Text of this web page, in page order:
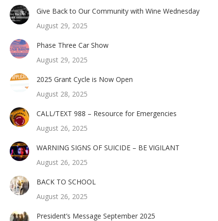
Give Back to Our Community with Wine Wednesday
August 29, 2025
Phase Three Car Show
August 29, 2025
2025 Grant Cycle is Now Open
August 28, 2025
CALL/TEXT 988 – Resource for Emergencies
August 26, 2025
WARNING SIGNS OF SUICIDE – BE VIGILANT
August 26, 2025
BACK TO SCHOOL
August 26, 2025
President’s Message September 2025